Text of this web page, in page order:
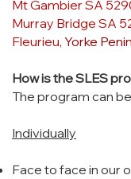
Mt Gambier SA
Murray Bridge SA
Fleurieu, Yorke
How is the SLES
The program can
Individually
Face to face in our